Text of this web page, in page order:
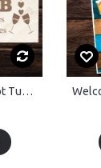
Welcome To The Hot Tub Wooden Sign Hot Tub Plaque For Garden